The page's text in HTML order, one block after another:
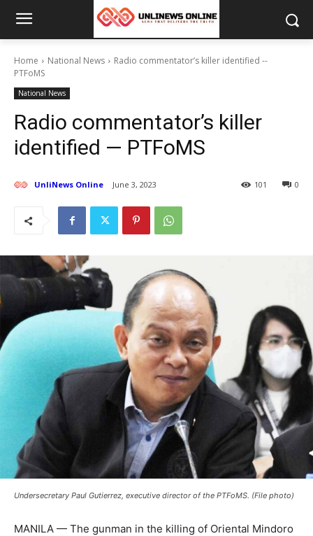
Home National News
Radio commentator’s killer identified --
PTFoMS
National News
Radio commentator’s killer
identified — PTFoMS
UnliNews Online June 3, 2023 0
101
Undersecretary Paul Gutierrez, executive director of the PTFoMS. (File photo)
MANILA — The gunman in the killing of Oriental Mindoro